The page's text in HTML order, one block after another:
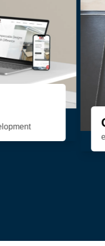
HSN
Development/